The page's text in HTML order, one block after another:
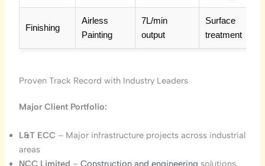
Finishing
Airless
Painting
7L/min
output
Surface
treatment
Proven Track Record with Industry Leaders
Major Client Portfolio:
L&T ECC – Major infrastructure projects across industrial
areas
NCC Limited – Construction and engineering solutions